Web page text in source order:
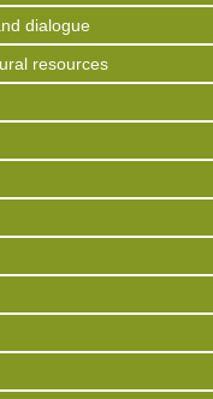
dialogue
resources